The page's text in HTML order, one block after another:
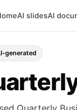
AI slidesAI
generated